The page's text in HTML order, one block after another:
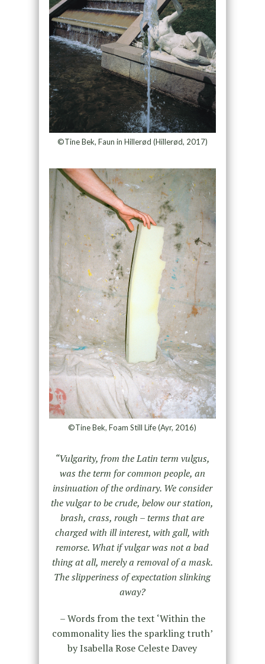
©Tine Bek, Faun in Hillerød (Hillerød, 2017)
©Tine Bek, Foam Still Life (Ayr, 2016)
“Vulgarity, from the Latin term vulgus,
was the term for common people, an
insinuation of the ordinary. We consider
the vulgar to be crude, below our station,
brash, crass, rough – terms that are
charged with ill interest, with gall, with
remorse. What if vulgar was not a bad
thing at all, merely a removal of a mask.
The slipperiness of expectation slinking
away?
– Words from the text ‘Within the
commonality lies the sparkling truth’
by Isabella Rose Celeste Davey